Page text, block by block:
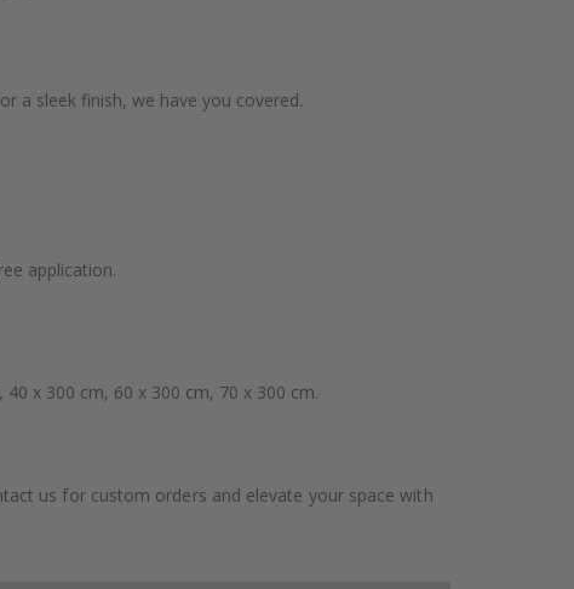
a sleek finish, we have you covered.
application.
x 300 cm, 60 x 300 cm, 70 x 300 cm.
us for custom orders and elevate your space with